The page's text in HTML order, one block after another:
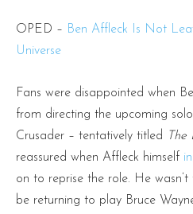
OPED – Ben Affleck Is Not
Universe
Fans were disappointed when
from directing the upcoming
Crusader – tentatively titled
The
reassured when Affleck himself
on to reprise the role. He wasn’t
be returning to play Bruce